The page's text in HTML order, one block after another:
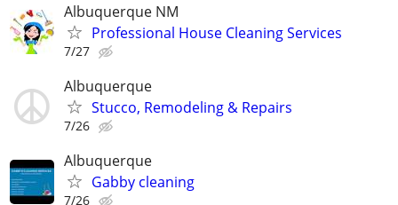
Albuquerque NM
Professional House Cleaning Services
7/27
Albuquerque
Stucco, Remodeling & Repairs
7/26
Albuquerque
Gabby cleaning
7/26